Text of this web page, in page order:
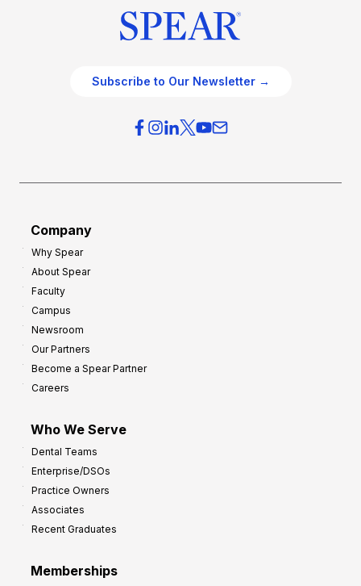
Subscribe to Our Newsletter →
Company
Why Spear
About Spear
Faculty
Campus
Newsroom
Our Partners
Become a Spear Partner
Careers
Who We Serve
Dental Teams
Enterprise/DSOs
Practice Owners
Associates
Recent Graduates
Memberships